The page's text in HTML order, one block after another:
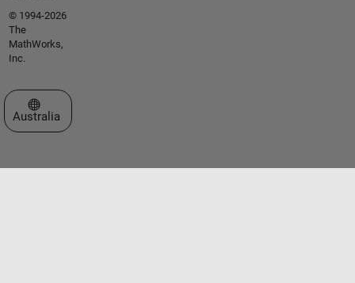
© 1994-2026
The
MathWorks,
Inc.
Select a Web Site
Australia